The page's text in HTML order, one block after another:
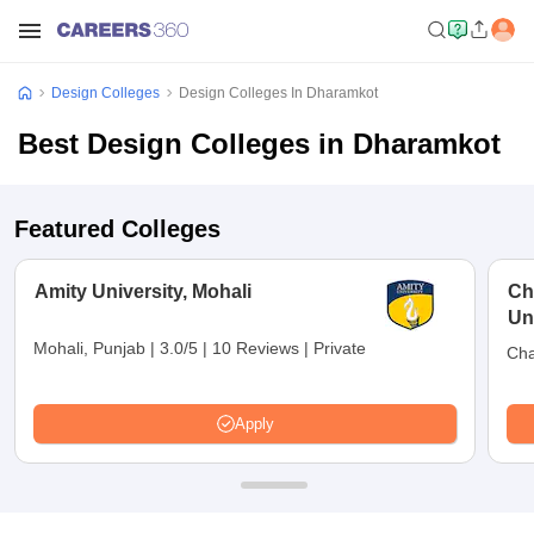
Design Colleges Design Colleges In Dharamkot
Best Design Colleges in Dharamkot
Featured Colleges
Amity University, Mohali
Mohali, Punjab | 3.0/5 | 10 Reviews | Private
Apply